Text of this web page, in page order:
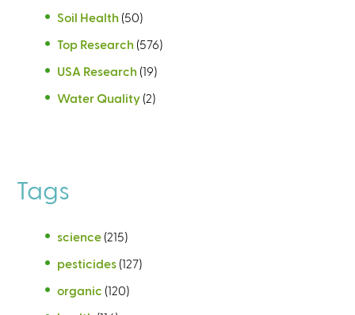
Soil Health (50)
Top Research (576)
USA Research (19)
Water Quality (2)
Tags
science (215)
pesticides (127)
organic (120)